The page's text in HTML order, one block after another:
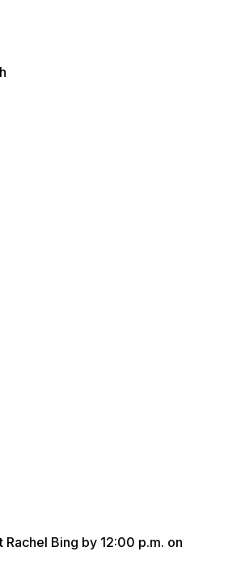
Bing by 12:00 p.m. on